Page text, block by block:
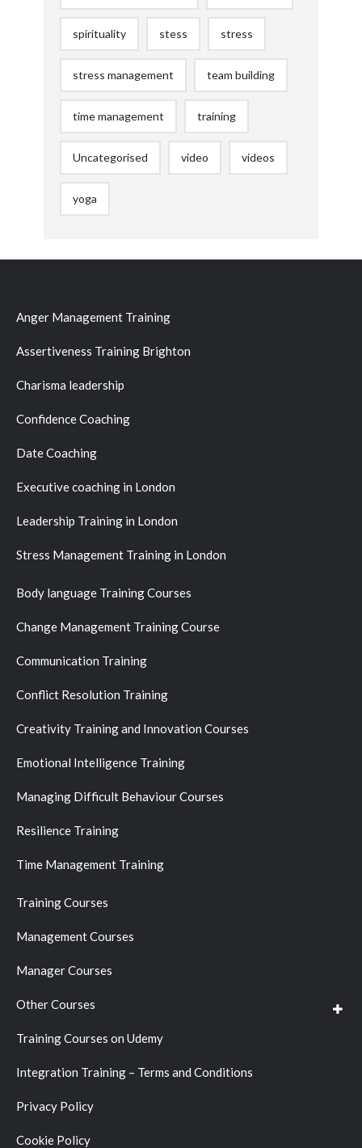
spirituality stess stress
stress management team building
time management training
Uncategorised video videos
yoga
Anger Management Training
Assertiveness Training Brighton
Charisma leadership
Confidence Coaching
Date Coaching
Executive coaching in London
Leadership Training in London
Stress Management Training in London
Body language Training Courses
Change Management Training Course
Communication Training
Conflict Resolution Training
Creativity Training and Innovation Courses
Emotional Intelligence Training
Managing Difficult Behaviour Courses
Resilience Training
Time Management Training
Training Courses
Management Courses
Manager Courses
Other Courses
Training Courses on Udemy
Integration Training – Terms and Conditions
Privacy Policy
Cookie Policy